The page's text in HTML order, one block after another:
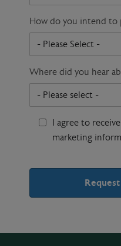
How do you intend to
Where did you hear
I agree to
marketing